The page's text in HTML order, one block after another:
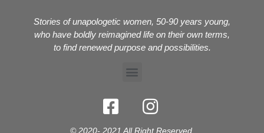
Stories of unapologetic women, 50-90 years young,
who have boldly reimagined life on their own terms,
to find renewed purpose and possibilities.
© 2020- 2021 All Right Reserved.